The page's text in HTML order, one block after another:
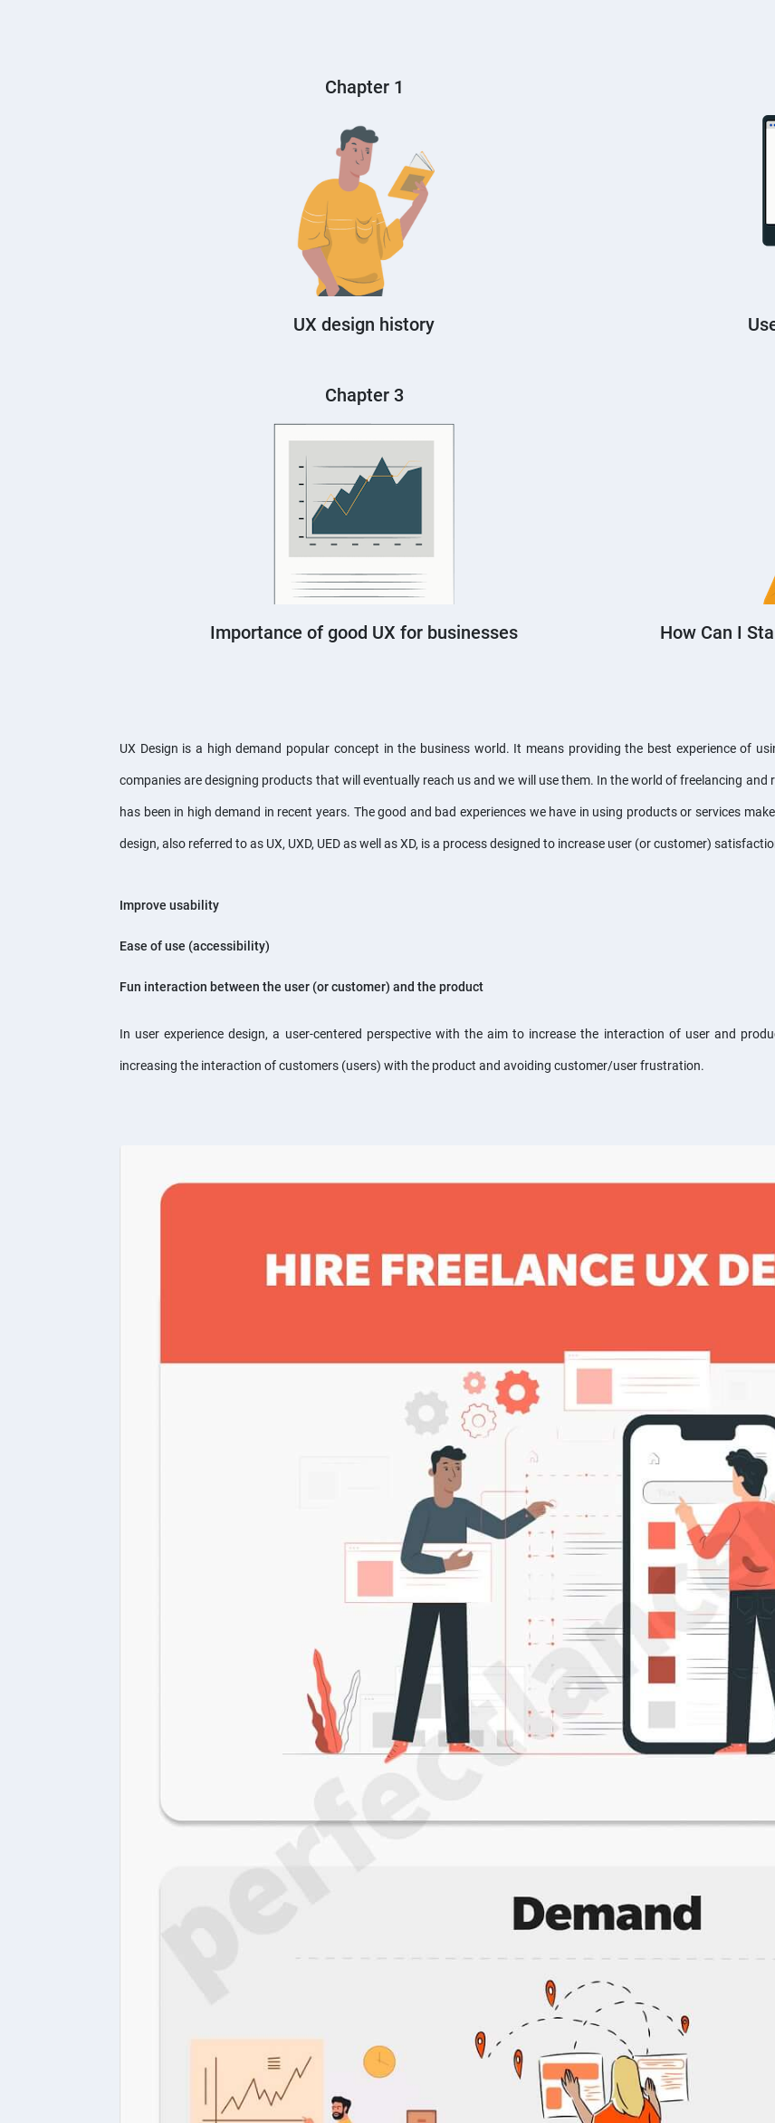
Chapter 1
UX design history
Chapter 3
Importance of good UX for businesses How Can I
UX Design is a high demand popular concept in the business world. It means providing the best experience of
companies are designing products that will eventually reach us and we will use them. In the world of freelancing and
has been in high demand in recent years. The good and bad experiences we have in using products or services
design, also referred to as UX, UXD, UED as well as XD, is a process designed to increase user (or customer)
Improve usability
Ease of use (accessibility)
Fun interaction between the user (or customer) and the product
In user experience design, a user-centered perspective with the aim to increase the interaction of user and
increasing the interaction of customers (users) with the product and avoiding customer/user frustration.